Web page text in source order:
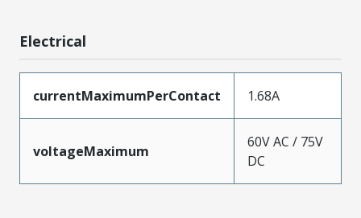
Electrical
currentMaximumPerContact 1.68A
voltageMaximum
60V AC / 75V
DC